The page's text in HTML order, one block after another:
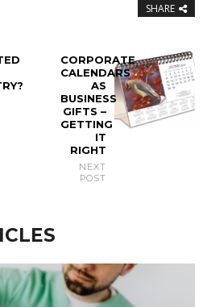
SHARE
CORPORATE
CALENDARS
AS
BUSINESS
GIFTS –
GETTING
IT
RIGHT
NEXT
POST